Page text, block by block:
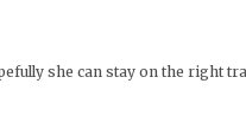
she can stay on the right